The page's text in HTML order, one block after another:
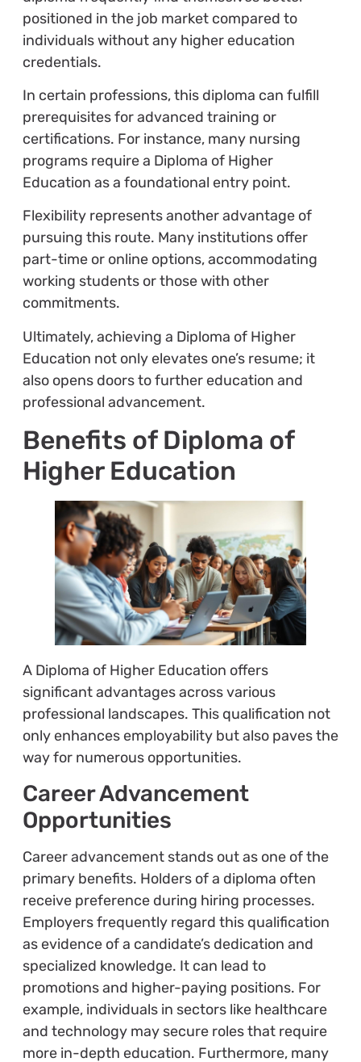
positioned in the job market compared to
individuals without any higher education
credentials.
In certain professions, this diploma can fulfill
prerequisites for advanced training or
certifications. For instance, many nursing
programs require a Diploma of Higher
Education as a foundational entry point.
Flexibility represents another advantage of
pursuing this route. Many institutions offer
part-time or online options, accommodating
working students or those with other
commitments.
Ultimately, achieving a Diploma of Higher
Education not only elevates one’s resume; it
also opens doors to further education and
professional advancement.
Benefits of Diploma of
Higher Education
A Diploma of Higher Education offers
significant advantages across various
professional landscapes. This qualification not
only enhances employability but also paves the
way for numerous opportunities.
Career Advancement
Opportunities
Career advancement stands out as one of the
primary benefits. Holders of a diploma often
receive preference during hiring processes.
Employers frequently regard this qualification
as evidence of a candidate’s dedication and
specialized knowledge. It can lead to
promotions and higher-paying positions. For
example, individuals in sectors like healthcare
and technology may secure roles that require
more in-depth education. Furthermore, many